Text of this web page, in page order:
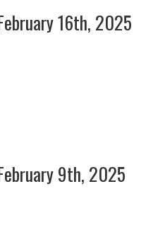
16th, 2025
9th, 2025